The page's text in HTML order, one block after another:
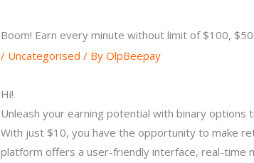
Boom! Earn every minute without limit of $100,
/ Uncategorised / ByOlpBeepay
Hi!
Unleash your earning potential with binary options
With just $10, you have the opportunity to make
platform offers a user-friendly interface, real-time